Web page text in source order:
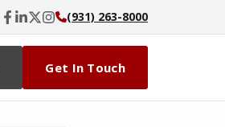
(931) 263-8000
Get In Touch